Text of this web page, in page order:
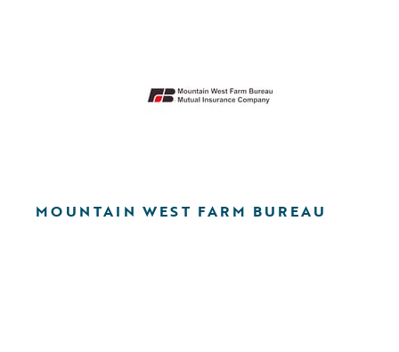
MOUNTAIN WEST FARM BUREAU